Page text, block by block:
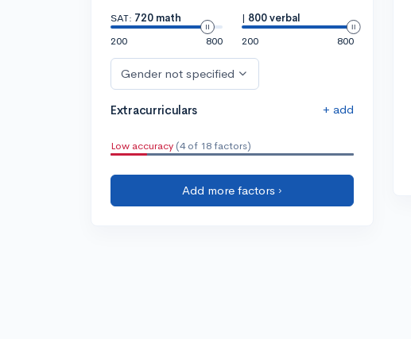
SAT: 720 math
200
800
| 800 verbal
200
800
Gender not specified
Extracurriculars + add
Low accuracy (4 of 18 factors)
Add more factors ›